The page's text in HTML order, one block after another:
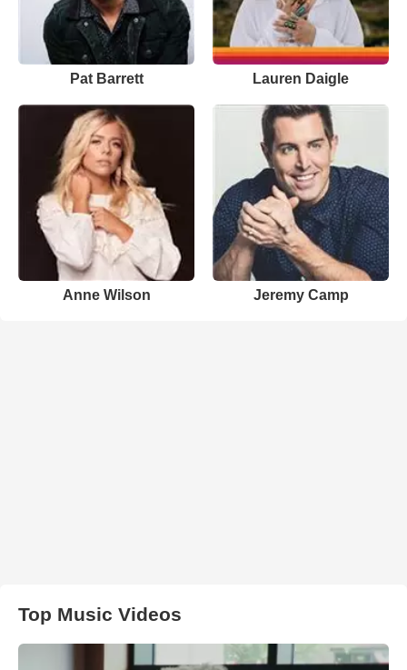
Pat Barrett Lauren Daigle
Anne Wilson Jeremy Camp
Top Music Videos